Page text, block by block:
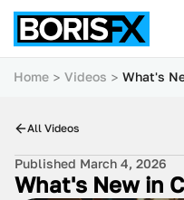
Home Videos What's
All Videos
Published March 4, 2026
What's New in